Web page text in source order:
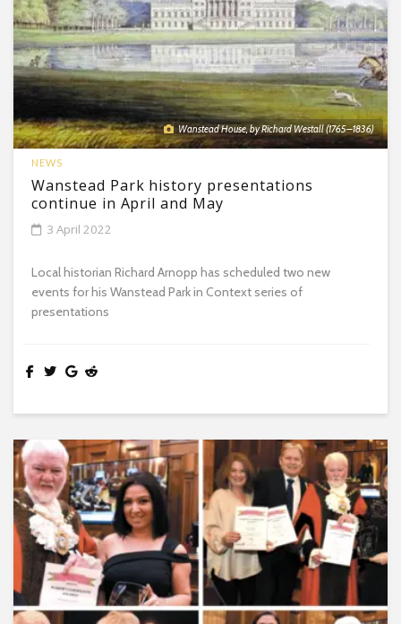
Wanstead House, by Richard Westall (1765–1836)
NEWS
Wanstead Park history presentations
continue in April and May
3 April 2022
Local historian Richard Arnopp has scheduled two new
events for his Wanstead Park in Context series of
presentations